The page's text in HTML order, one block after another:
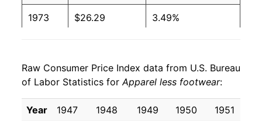
1973 $26.29 3.49%
1975 $29.22 3.62%
1976 $30.12 3.08%
Raw Consumer Price Index data from U.S. Bureau
of Labor Statistics forApparel less footwear:
Year 1947 1948 1949 1950 1951